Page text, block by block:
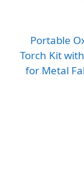
Portable
Torch Kit
for Metal